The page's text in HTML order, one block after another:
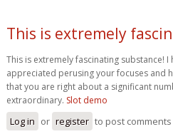
This is extremely
This is extremely fascinating substance!
appreciated perusing your focuses and
that you are right about a significant
extraordinary. Slot demo
Log in or register to post comments